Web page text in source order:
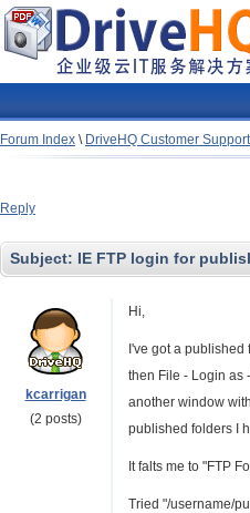
Forum Index \ DriveHQ Customer
Reply
Subject: IE FTP login for
kcarrigan
(2 posts)
Hi,
I've got a
then File - Login as
another window
published folders I
It falts me to "FTP
Tried "/username/